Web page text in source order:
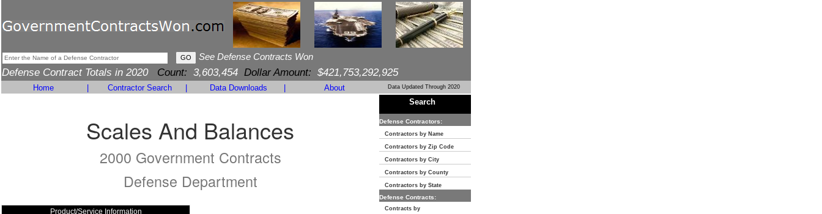
See Defense Contracts Won
Defense Contract Totals in 2020 Count: 3,603,454 Dollar Amount: $421,753,292,925
Home Contractor Search Data Downloads About Data Updated Through 2020
Scales And Balances
2000 Government Contracts
Defense Department
Product/Service Information
Search
Defense Contractors:
Contractors by Name
Contractors by Zip Code
Contractors by City
Contractors by County
Contractors by State
Defense Contracts:
Contracts by